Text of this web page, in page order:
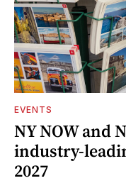
EVENTS
NY NOW and
industry-
2027